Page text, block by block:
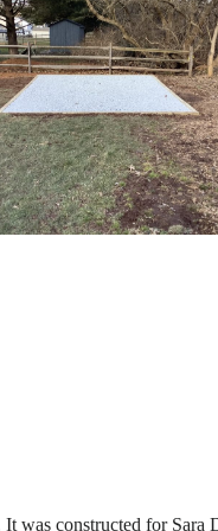
was constructed for Sara